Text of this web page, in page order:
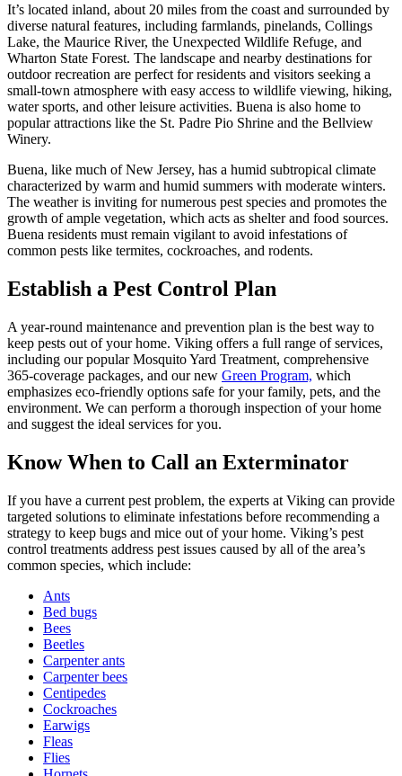
It’s located inland, about 20 miles from the coast and surrounded by
diverse natural features, including farmlands, pinelands, Collings
Lake, the Maurice River, the Unexpected Wildlife Refuge, and
Wharton State Forest. The landscape and nearby destinations for
outdoor recreation are perfect for residents and visitors seeking a
small-town atmosphere with easy access to wildlife viewing, hiking,
water sports, and other leisure activities. Buena is also home to
popular attractions like the St. Padre Pio Shrine and the Bellview
Winery.
Buena, like much of New Jersey, has a humid subtropical climate
characterized by warm and humid summers with moderate winters.
The weather is inviting for numerous pest species and promotes the
growth of ample vegetation, which acts as shelter and food sources.
Buena residents must remain vigilant to avoid infestations of
common pests like termites, cockroaches, and rodents.
Establish a Pest Control Plan
A year-round maintenance and prevention plan is the best way to
keep pests out of your home. Viking offers a full range of services,
including our popular Mosquito Yard Treatment, comprehensive
365-coverage packages, and our new Green Program, which
emphasizes eco-friendly options safe for your family, pets, and the
environment. We can perform a thorough inspection of your home
and suggest the ideal services for you.
Know When to Call an Exterminator
If you have a current pest problem, the experts at Viking can provide
targeted solutions to eliminate infestations before recommending a
strategy to keep bugs and mice out of your home. Viking’s pest
control treatments address pest issues caused by all of the area’s
common species, which include:
Ants
Bed bugs
Bees
Beetles
Carpenter ants
Carpenter bees
Centipedes
Cockroaches
Earwigs
Fleas
Flies